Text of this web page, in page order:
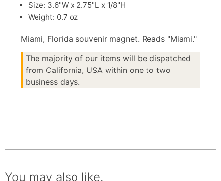
Size: 3.6"W x 2.75"L x 1/8"H
Weight: 0.7 oz
Miami, Florida souvenir magnet. Reads "Miami."
The majority of our items will be dispatched
from California, USA within one to two
business days.
You may also like.